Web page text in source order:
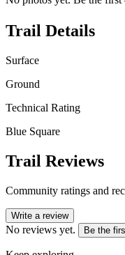
Trail Details
Surface
Ground
Technical Rating
Blue Square
Trail Reviews
Community ratings and
Write a review
No reviews yet. Be the